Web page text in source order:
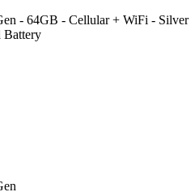
- 64GB - Cellular + WiFi - Silver
Battery